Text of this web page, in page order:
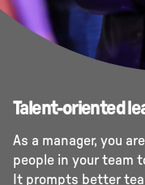
Talent-oriented
As a manager, you
people in your team
It prompts better